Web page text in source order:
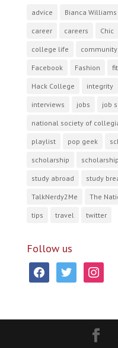
advice Bianca Williams
career careers Chic
college life
Facebook Fashion
Hack College integrity
interviews jobs job
national society of
playlist pop geek
scholarship
study abroad study
TalkNerdy2Me The
tips travel twitter
Follow us
facebooktwitter instagram